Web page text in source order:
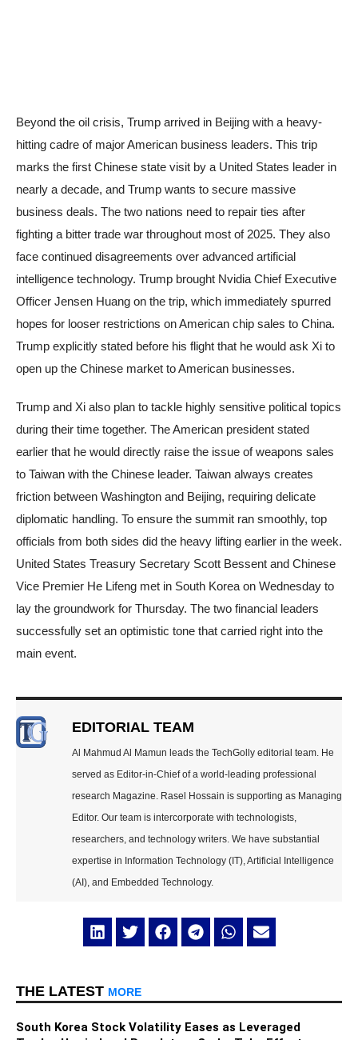
Beyond the oil crisis, Trump arrived in Beijing with a heavy-
hitting cadre of major American business leaders. This trip
marks the first Chinese state visit by a United States leader in
nearly a decade, and Trump wants to secure massive
business deals. The two nations need to repair ties after
fighting a bitter trade war throughout most of 2025. They also
face continued disagreements over advanced artificial
intelligence technology. Trump brought Nvidia Chief Executive
Officer Jensen Huang on the trip, which immediately spurred
hopes for looser restrictions on American chip sales to China.
Trump explicitly stated before his flight that he would ask Xi to
open up the Chinese market to American businesses.
Trump and Xi also plan to tackle highly sensitive political topics
during their time together. The American president stated
earlier that he would directly raise the issue of weapons sales
to Taiwan with the Chinese leader. Taiwan always creates
friction between Washington and Beijing, requiring delicate
diplomatic handling. To ensure the summit ran smoothly, top
officials from both sides did the heavy lifting earlier in the week.
United States Treasury Secretary Scott Bessent and Chinese
Vice Premier He Lifeng met in South Korea on Wednesday to
lay the groundwork for Thursday. The two financial leaders
successfully set an optimistic tone that carried right into the
main event.
EDITORIAL TEAM
Al Mahmud Al Mamun leads the TechGolly editorial team. He
served as Editor-in-Chief of a world-leading professional
research Magazine. Rasel Hossain is supporting as Managing
Editor. Our team is intercorporate with technologists,
researchers, and technology writers. We have substantial
expertise in Information Technology (IT), Artificial Intelligence
(AI), and Embedded Technology.
THE LATEST MORE
South Korea Stock Volatility Eases as Leveraged